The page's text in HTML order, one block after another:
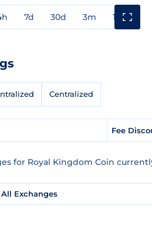
7d 30d 3m 1y
Centralized
Fee
for Royal Kingdom Coin
All Exchanges